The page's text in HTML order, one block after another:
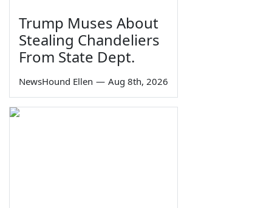
Trump Muses About
Stealing Chandeliers
From State Dept.
NewsHound Ellen — Aug 8th, 2026